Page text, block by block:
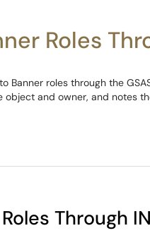
Roles
roles through the
and owner, and notes
Through